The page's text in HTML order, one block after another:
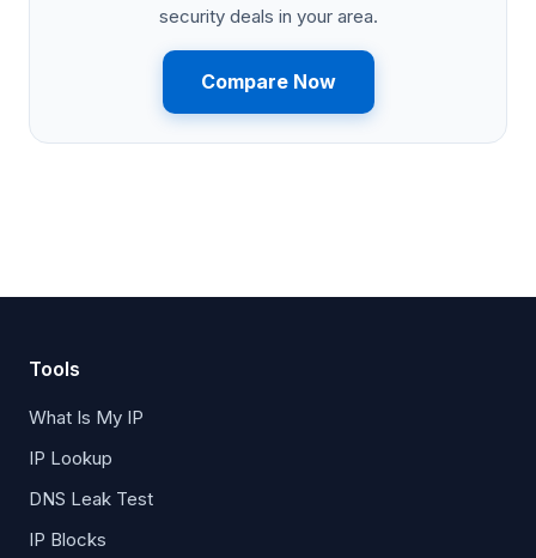
security deals in your area.
Compare Now
Tools
What Is My IP
IP Lookup
DNS Leak Test
IP Blocks